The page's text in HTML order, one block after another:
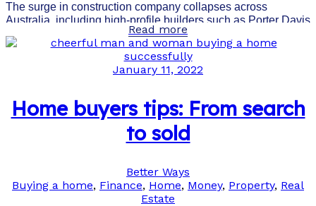
The surge in construction company collapses across
Australia, including high-profile builders such as Porter Davis
and Probuild, has understandably made homeowners and
investors nervous about the future.
Read more
January 11, 2022
Home buyers tips: From search
to sold
Better Ways
Buying a home, Finance, Home, Money, Property, Real
Estate